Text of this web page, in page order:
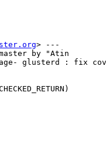
> ---
by "Atin
glusterd : fix